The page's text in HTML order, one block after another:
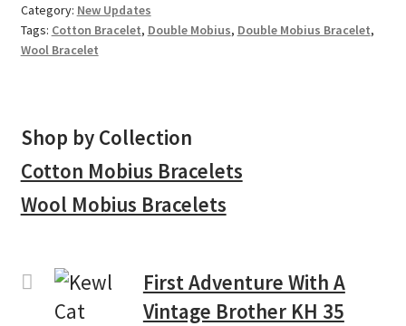
Category: New Updates
Tags: Cotton Bracelet, Double Mobius, Double Mobius Bracelet,
Wool Bracelet
Shop by Collection
Cotton Mobius Bracelets
Wool Mobius Bracelets
First Adventure With A
Vintage Brother KH 35